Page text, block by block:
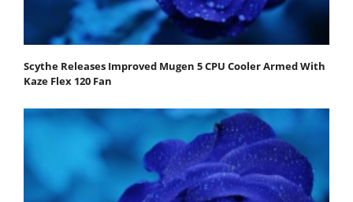
Scythe Releases Improved Mugen 5 CPU Cooler Armed With
Kaze Flex 120 Fan